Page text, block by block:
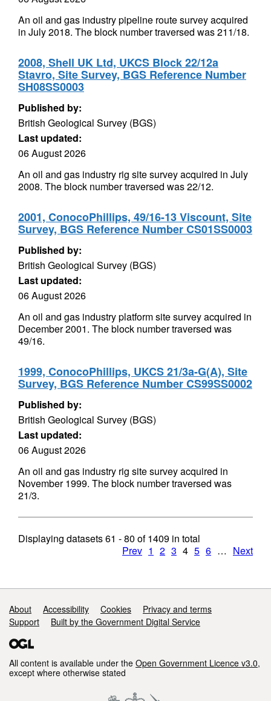
An oil and gas industry pipeline route survey acquired
in July 2018. The block number traversed was 211/18.
2008, Shell UK Ltd, UKCS Block 22/12a
Stavro, Site Survey, BGS Reference Number
SH08SS0003
Published by:
British Geological Survey (BGS)
Last updated:
06 August 2026
An oil and gas industry rig site survey acquired in July
2008. The block number traversed was 22/12.
2001, ConocoPhillips, 49/16-13 Viscount, Site
Survey, BGS Reference Number CS01SS0003
Published by:
British Geological Survey (BGS)
Last updated:
06 August 2026
An oil and gas industry platform site survey acquired in
December 2001. The block number traversed was
49/16.
1999, ConocoPhillips, UKCS 21/3a-G(A), Site
Survey, BGS Reference Number CS99SS0002
Published by:
British Geological Survey (BGS)
Last updated:
06 August 2026
An oil and gas industry rig site survey acquired in
November 1999. The block number traversed was
21/3.
Displaying datasets61 - 80 of1409 in total
Prev 1 2 3 4 5 6 … Next
Support links
About Accessibility Cookies
Privacy and terms
Support
Built by the Government Digital Service
All content is available under the Open Government Licence v3.0,
except where otherwise stated